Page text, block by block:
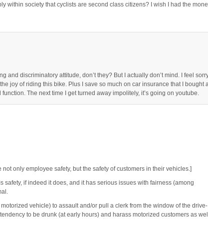
within society that cyclists are second class citizens? I wish I had the
and discriminatory attitude, don’t they? But I actually don’t mind. I feel
joy of riding this bike. Plus I save so much on car insurance that I bought a
The next time I get turned away impolitely, it’s going on youtube.
only employee safety, but the safety of customers in their vehicles.]
safety, if indeed it does, and it has serious issues with fairness (among
vehicle) to assault and/or pull a clerk from the window of the drive-
to be drunk (at early hours) and harass motorized customers as